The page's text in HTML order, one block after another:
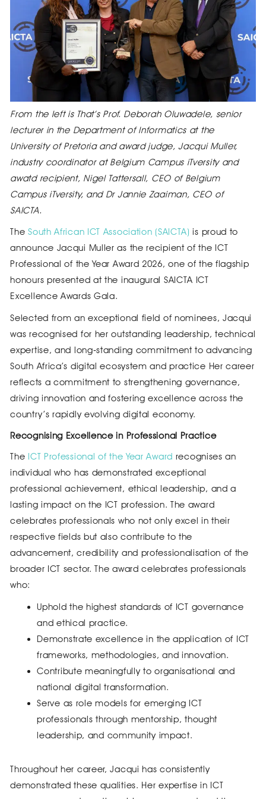
From the left is That’s Prof. Deborah Oluwadele, senior
lecturer in the Department of Informatics at the
University of Pretoria and award judge, Jacqui Muller,
industry coordinator at Belgium Campus iTversity and
awatd recipient, Nigel Tattersall, CEO of Belgium
Campus iTversity, and Dr Jannie Zaaiman, CEO of
SAICTA.
TheSouth African ICT Association (SAICTA) is proud to
announce Jacqui Muller as the recipient of the ICT
Professional of the Year Award 2026, one of the flagship
honours presented at the inaugural SAICTA ICT
Excellence Awards Gala.
Selected from an exceptional field of nominees, Jacqui
was recognised for her outstanding leadership, technical
expertise, and long‑standing commitment to advancing
South Africa’s digital ecosystem and practice Her career
reflects a commitment to strengthening governance,
driving innovation and fostering excellence across the
country’s rapidly evolving digital economy.
Recognising Excellence in Professional Practice
The ICT Professional of the Year Award recognises an
individual who has demonstrated exceptional
professional achievement, ethical leadership, and a
lasting impact on the ICT profession. The award
celebrates professionals who not only excel in their
respective fields but also contribute to the
advancement, credibility and professionalisation of the
broader ICT sector. The award celebrates professionals
who:
Uphold the highest standards of ICT governance
and ethical practice.
Demonstrate excellence in the application of ICT
frameworks, methodologies, and innovation.
Contribute meaningfully to organisational and
national digital transformation.
Serve as role models for emerging ICT
professionals through mentorship, thought
leadership, and community impact.
Throughout her career, Jacqui has consistently
demonstrated these qualities. Her expertise in ICT